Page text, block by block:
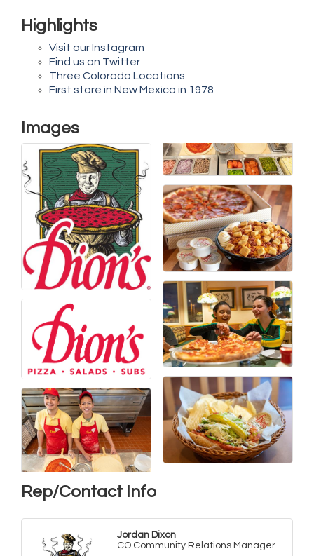
Highlights
Visit our Instagram
Find us on Twitter
Three Colorado Locations
First store in New Mexico in 1978
Images
Rep/Contact Info
Jordan Dixon
CO Community Relations Manager